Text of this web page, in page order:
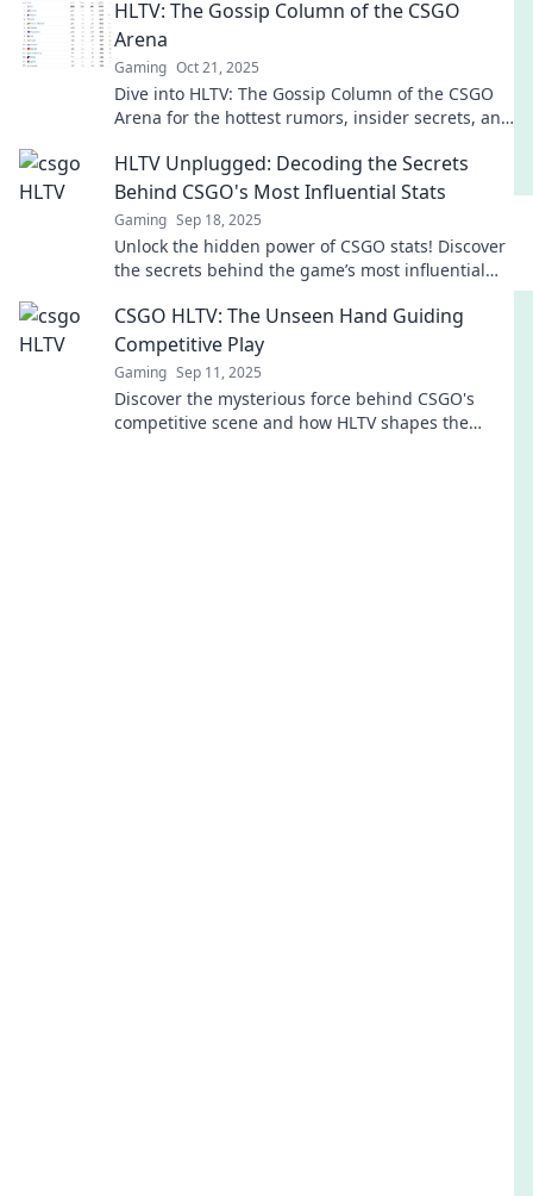
HLTV: The Gossip Column of the CSGO
Arena
Gaming Oct 21, 2025
Dive into HLTV: The Gossip Column of the CSGO
Arena for the hottest rumors, insider secrets, and
HLTV Unplugged: Decoding the Secrets
Behind CSGO's Most Influential Stats
Gaming Sep 18, 2025
Unlock the hidden power of CSGO stats! Discover
the secrets behind the game’s most influential
CSGO HLTV: The Unseen Hand Guiding
Competitive Play
Gaming Sep 11, 2025
Discover the mysterious force behind CSGO's
competitive scene and how HLTV shapes the